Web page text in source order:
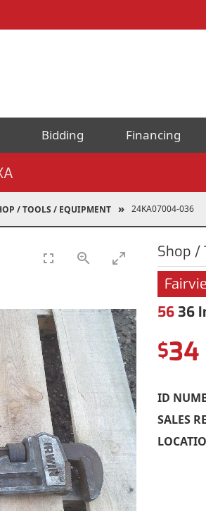
Bidding Financing
/ TOOLS / EQUIPMENT 24KA07004-036
Shop /
5636
$34
ID
SALES